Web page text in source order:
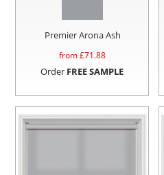
Premier Arona Ash
from £71.88
Order FREE SAMPLE